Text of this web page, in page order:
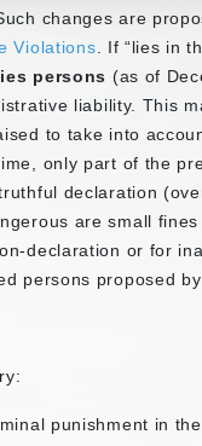
changes are
Violations . If “lies in
persons (as of
liability. This
to take into
only part of the
declaration
are small
declaration or for
persons proposed
punishment in